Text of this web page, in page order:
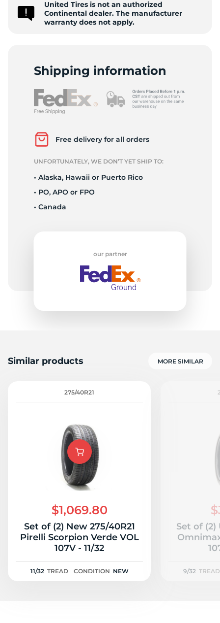
United Tires is not an authorized
Continental dealer. The manufacturer
warranty does not apply.
Shipping information
Free delivery for all orders
UNFORTUNATELY, WE DON’T YET SHIP TO:
• Alaska, Hawaii or Puerto Rico
• PO, APO or FPO
• Canada
our partner
Similar products MORE SIMILAR
275/40R21
$1,069.80
Set of (2) New 275/40R21
Pirelli Scorpion Verde VOL
107V - 11/32
11/32 TREAD CONDITION NEW
Set of (2)
9/32 TREAD